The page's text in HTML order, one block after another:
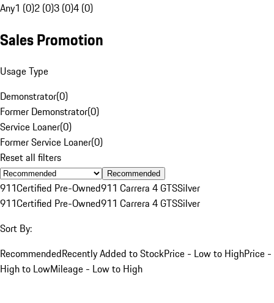
Any1 (0)2 (0)3 (0)4 (0)
Sales Promotion
Usage Type
Demonstrator(0)
Former Demonstrator(0)
Service Loaner(0)
Former Service Loaner(0)
Reset all filters
Recommended
911Certified Pre-Owned911 Carrera 4 GTSSilver
911Certified Pre-Owned911 Carrera 4 GTSSilver
Sort By:
RecommendedRecently Added to StockPrice - Low to HighPrice -
High to LowMileage - Low to High